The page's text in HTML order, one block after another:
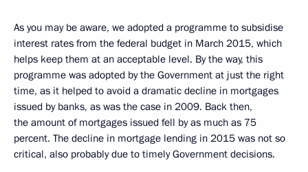
As you may be aware, we adopted a programme to subsidise
interest rates from the federal budget in March 2015, which
helps keep them at an acceptable level. By the way, this
programme was adopted by the Government at just the right
time, as it helped to avoid a dramatic decline in mortgages
issued by banks, as was the case in 2009. Back then,
the amount of mortgages issued fell by as much as 75
percent. The decline in mortgage lending in 2015 was not so
critical, also probably due to timely Government decisions.